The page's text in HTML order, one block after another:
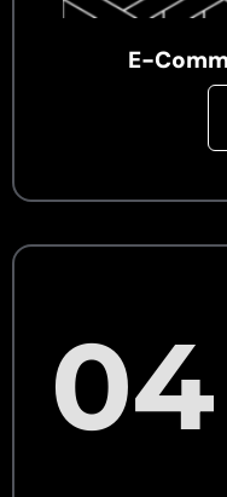
E-
04